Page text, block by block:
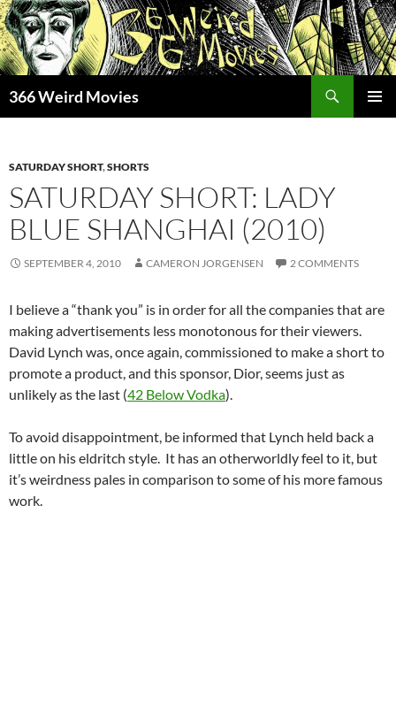
Skip
to
content
366 Weird Movies
SATURDAY SHORT,SHORTS
SATURDAY SHORT: LADY
BLUE SHANGHAI (2010)
SEPTEMBER 4, 2010 CAMERON JORGENSEN 2 COMMENTS
I believe a “thank you” is in order for all the companies that are
making advertisements less monotonous for their viewers.
David Lynch was, once again, commissioned to make a short to
promote a product, and this sponsor, Dior, seems just as
unlikely as the last (42 Below Vodka).
To avoid disappointment, be informed that Lynch held back a
little on his eldritch style. It has an otherworldly feel to it, but
it’s weirdness pales in comparison to some of his more famous
work.